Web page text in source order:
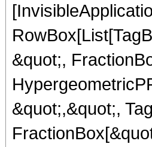
&quot;,
&quot;,&quot;,